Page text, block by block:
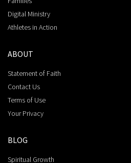
Digital Ministry
Athletes in Action
ABOUT
Statement of Faith
Contact Us
Terms of Use
Your Privacy
BLOG
Spiritual Growth